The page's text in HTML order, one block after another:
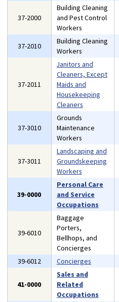
37-2000
Building Cleaning
and Pest Control
Workers
37-2010
Building Cleaning
Workers
37-2011
Janitors and
Cleaners, Except
Maids and
Housekeeping
Cleaners
37-3010
Grounds
Maintenance
Workers
37-3011
Landscaping and
Groundskeeping
Workers
39-0000
Personal Care
and Service
Occupations
39-6010
Baggage
Porters,
Bellhops, and
Concierges
39-6012 Concierges
41-0000
Sales and
Related
Occupations